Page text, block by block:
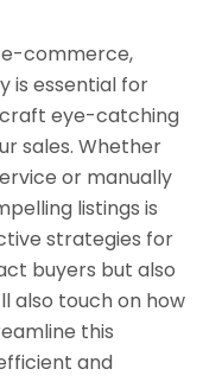
commerce,
is essential for
craft eye-catching
sales. Whether
or manually
listings is
strategies for
buyers but also
also touch on how
this
and